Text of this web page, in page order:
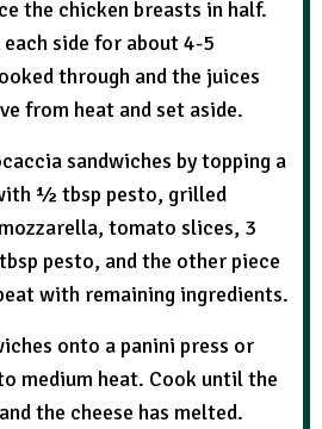
the chicken breasts in half.
side for about 4-5
through and the juices
from heat and set aside.
sandwiches by topping a
½ tbsp pesto, grilled
tomato slices, 3
pesto, and the other piece
with remaining ingredients.
onto a panini press or
medium heat. Cook until the
the cheese has melted.